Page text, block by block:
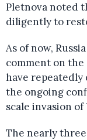
Pletnova noted
diligently to
As of now,
comment on the
have
the ongoing
scale invasion
The nearly